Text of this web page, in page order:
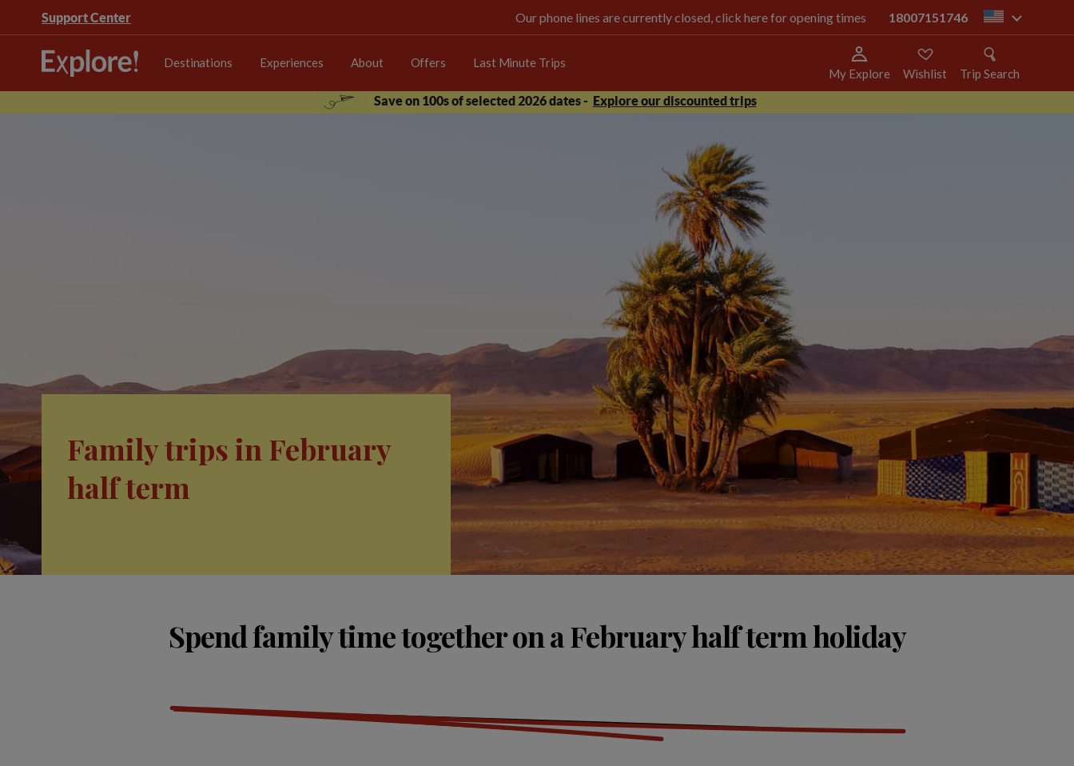
Support Center Our phone lines are currently closed, click here for opening times 18007151746 us
Destinations Experiences About Offers Last Minute Trips
My Explore Wishlist
Trip Search
Save on 100s of selected 2026 dates - Explore our discounted trips
Family trips in February
half term
Spend family time together on a February half term holiday